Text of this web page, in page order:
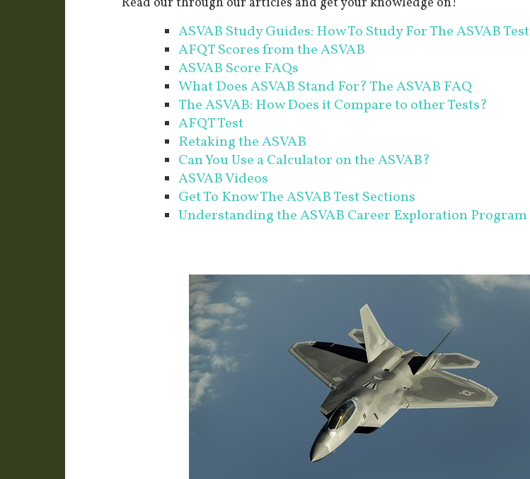
ASVAB Study Guides: How To Study For The ASVAB Test
AFQT Scores from the ASVAB
ASVAB Score FAQs
What Does ASVAB Stand For? The ASVAB FAQ
The ASVAB: How Does it Compare to other Tests?
AFQT Test
Retaking the ASVAB
Can You Use a Calculator on the ASVAB?
ASVAB Videos
Get To Know The ASVAB Test Sections
Understanding the ASVAB Career Exploration Program